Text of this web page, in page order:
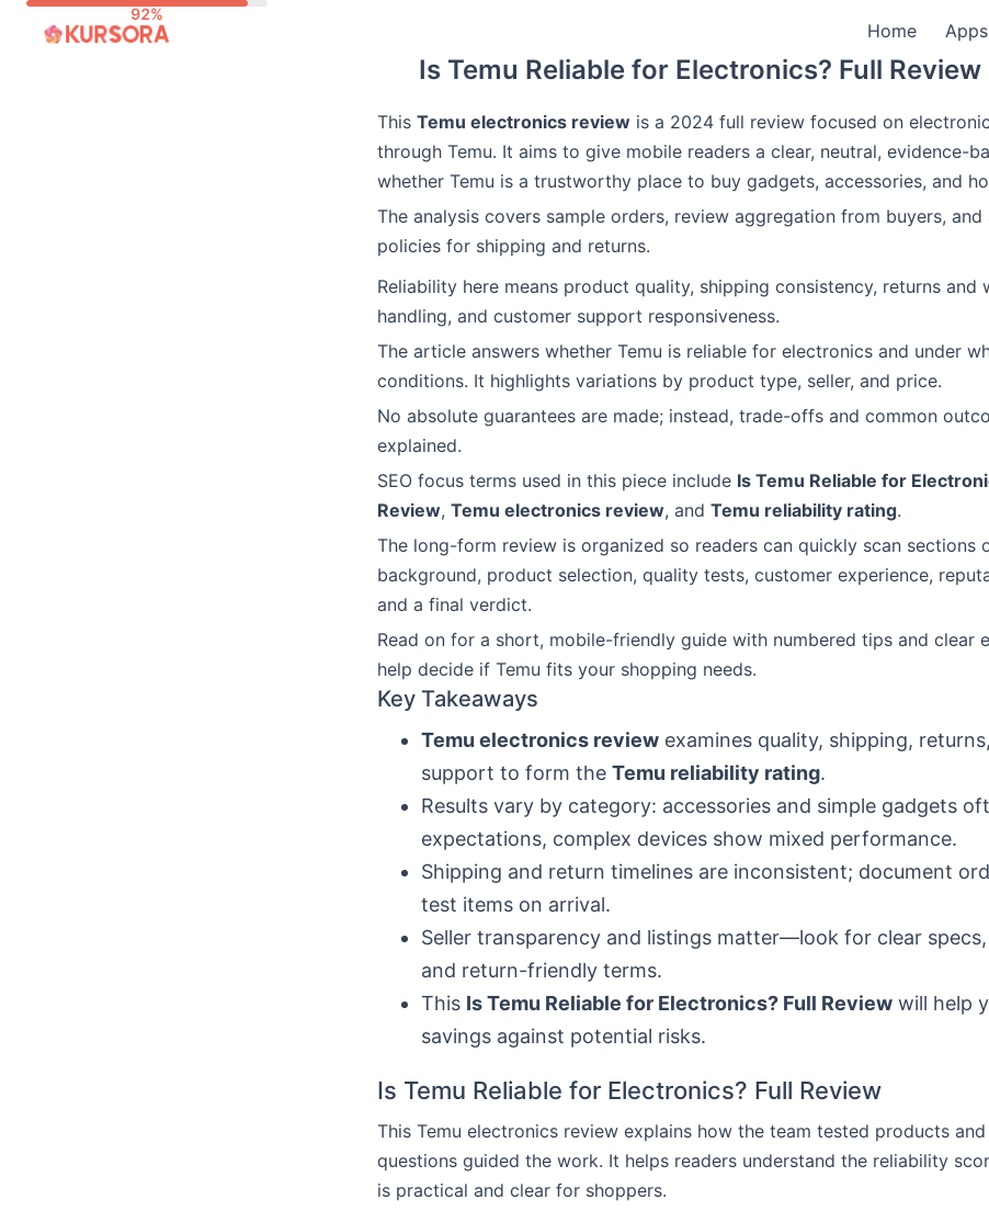
Home Apps
Is Temu Reliable for Electronics? Full
This Temu electronics review is a 2024 full review focused on
through Temu. It aims to give mobile readers a clear, neutral, evidence-
whether Temu is a trustworthy place to buy gadgets, accessories, and
The analysis covers sample orders, review aggregation from buyers,
policies for shipping and returns.
Reliability here means product quality, shipping consistency, returns and
handling, and customer support responsiveness.
The article answers whether Temu is reliable for electronics and under
conditions. It highlights variations by product type, seller, and price.
No absolute guarantees are made; instead, trade-offs and common
explained.
SEO focus terms used in this piece include Is Temu Reliable for
Review, Temu electronics review, and Temu reliability rating.
The long-form review is organized so readers can quickly scan sections
background, product selection, quality tests, customer experience,
and a final verdict.
Read on for a short, mobile-friendly guide with numbered tips and clear
help decide if Temu fits your shopping needs.
Key Takeaways
Temu electronics review examines quality, shipping,
support to form the Temu reliability rating.
Results vary by category: accessories and simple gadgets
expectations, complex devices show mixed performance.
Shipping and return timelines are inconsistent; document
test items on arrival.
Seller transparency and listings matter—look for clear
and return-friendly terms.
This Is Temu Reliable for Electronics? Full Review will help
savings against potential risks.
Is Temu Reliable for Electronics? Full Review
This Temu electronics review explains how the team tested products
questions guided the work. It helps readers understand the reliability
is practical and clear for shoppers.